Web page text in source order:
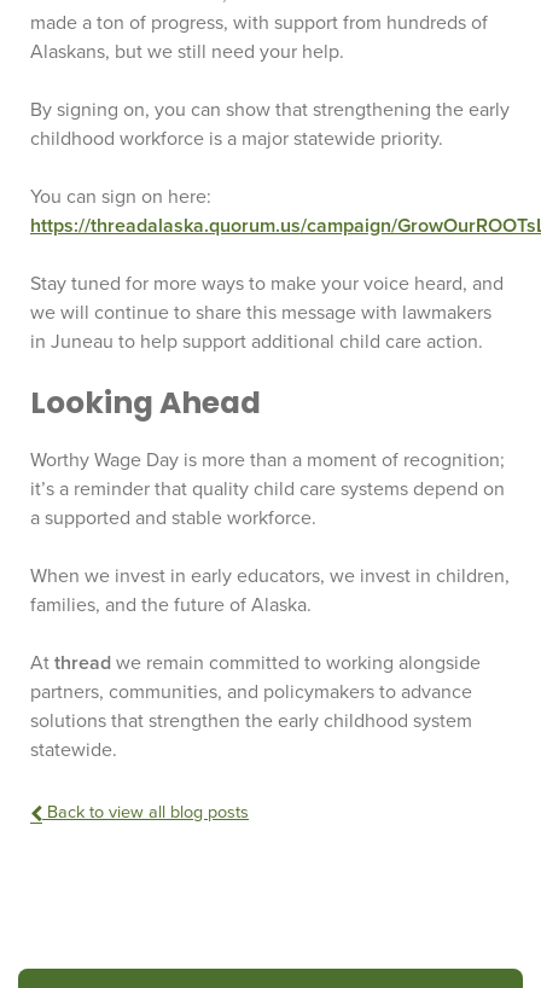
made a ton of progress, with support from hundreds of
Alaskans, but we still need your help.
By signing on, you can show that strengthening the early
childhood workforce is a major statewide priority.
You can sign on here:
https://threadalaska.quorum.us/campaign/
Stay tuned for more ways to make your voice heard, and
we will continue to share this message with lawmakers
in Juneau to help support additional child care action.
Looking Ahead
Worthy Wage Day is more than a moment of recognition;
it’s a reminder that quality child care systems depend on
a supported and stable workforce.
When we invest in early educators, we invest in children,
families, and the future of Alaska.
At thread we remain committed to working alongside
partners, communities, and policymakers to advance
solutions that strengthen the early childhood system
statewide.
Back to view all blog posts